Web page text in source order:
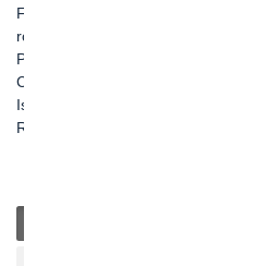
FAX: +39 06 45603040
roma@ghella.com
P.IVA 00898971007
Capitale Sociale: € 100.000.000 i. v.
Iscr. Registro Imprese di Roma e
R.E.A. n. 330024